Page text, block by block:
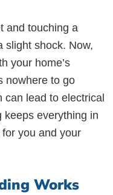
and touching a
slight shock. Now,
your home’s
nowhere to go
lead to electrical
keeps everything in
you and your
Works